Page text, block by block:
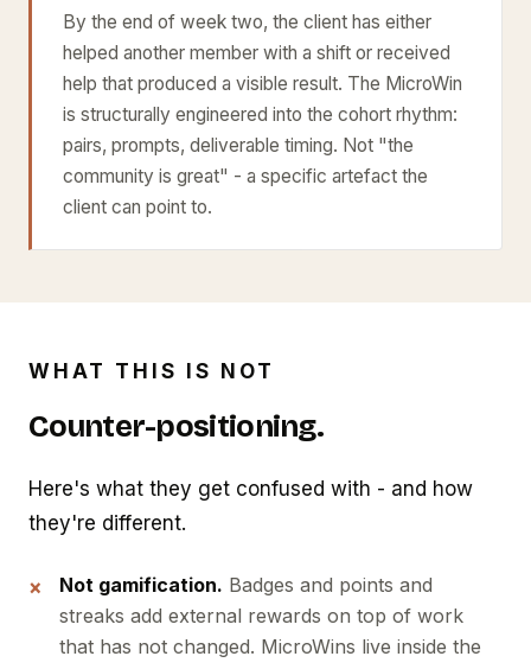
By the end of week two, the client has either
helped another member with a shift or received
help that produced a visible result. The MicroWin
is structurally engineered into the cohort rhythm:
pairs, prompts, deliverable timing. Not "the
community is great" - a specific artefact the
client can point to.
WHAT THIS IS NOT
Counter-positioning.
Here's what they get confused with - and how
they're different.
Not gamification. Badges and points and
streaks add external rewards on top of work
that has not changed. MicroWins live inside the